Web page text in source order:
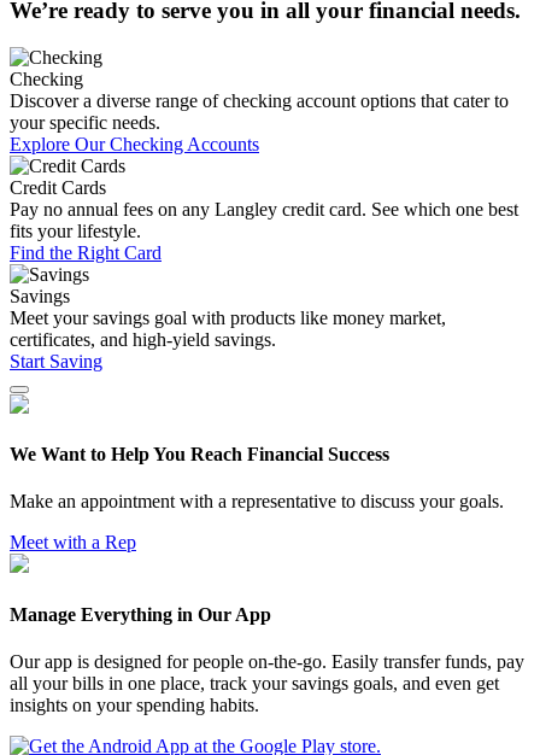
We’re ready to serve you in all your financial needs.
Checking
Discover a diverse range of checking account options that cater to
your specific needs.
Explore Our Checking Accounts
Credit Cards
Pay no annual fees on any Langley credit card. See which one best
fits your lifestyle.
Find the Right Card
Savings
Meet your savings goal with products like money market,
certificates, and high-yield savings.
Start Saving
We Want to Help You Reach Financial Success
Make an appointment with a representative to discuss your goals.
Meet with a Rep
Manage Everything in Our App
Our app is designed for people on-the-go. Easily transfer funds, pay
all your bills in one place, track your savings goals, and even get
insights on your spending habits.